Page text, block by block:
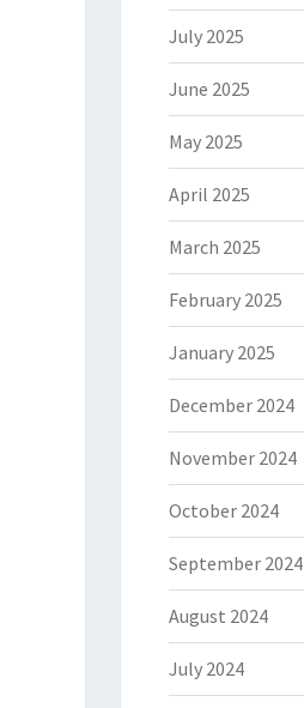
July 2025
June 2025
May 2025
April 2025
March 2025
February 2025
January 2025
December 2024
November 2024
October 2024
September 2024
August 2024
July 2024